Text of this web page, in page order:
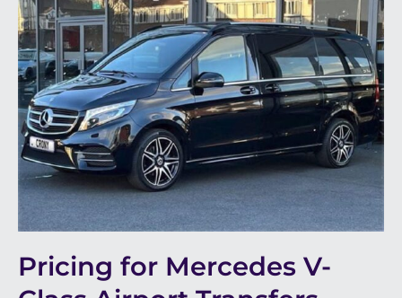
Pricing for Mercedes V-